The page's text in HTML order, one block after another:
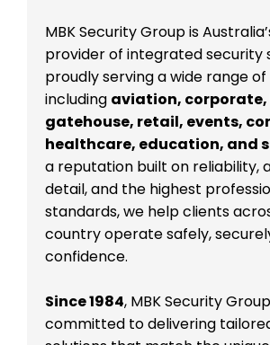
MBK Security Group is
provider of integrated security
proudly serving a wide range
including aviation,
gatehouse, retail, events,
healthcare, education, and
a reputation built on reliability,
detail, and the highest
standards, we help clients
country operate safely,
confidence.
Since 1984, MBK Security
committed to delivering